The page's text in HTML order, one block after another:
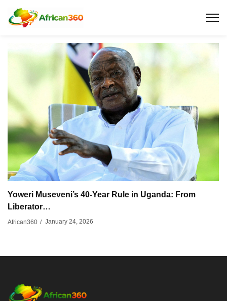
Yoweri Museveni’s 40-Year Rule in Uganda: From
Liberator…
African360 / January 24, 2026